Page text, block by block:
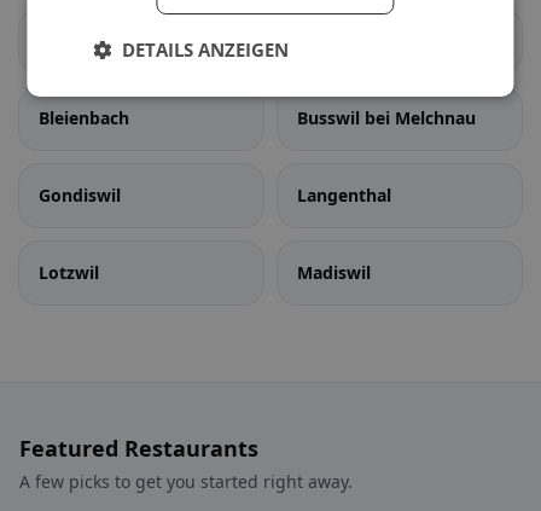
Bleienbach Busswil bei Melchnau
Gondiswil Langenthal
Lotzwil Madiswil
Featured Restaurants
A few picks to get you started right away.
DETAILS ANZEIGEN